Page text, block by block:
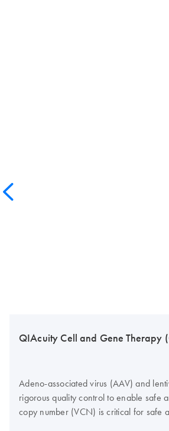
QIAcuity Cell and Gene Therapy
Adeno-associated virus (AAV) and
rigorous quality control to enable safe
copy number (VCN) is critical for safe